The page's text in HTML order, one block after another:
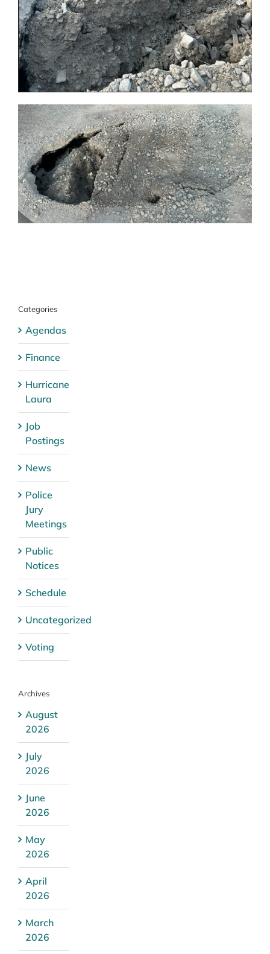
Categories
Agendas
Finance
Hurricane
Laura
Job
Postings
News
Police
Jury
Meetings
Public
Notices
Schedule
Uncategorized
Voting
Archives
August
2026
July
2026
June
2026
May
2026
April
2026
March
2026